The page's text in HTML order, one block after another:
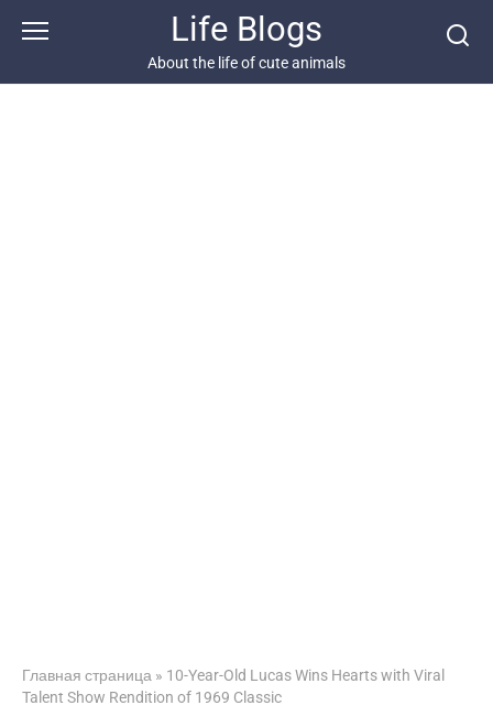
Life Blogs
About the life of cute animals
Главная страница » 10-Year-Old Lucas Wins Hearts with Viral
Talent Show Rendition of 1969 Classic